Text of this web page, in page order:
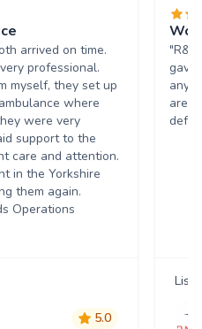
arrived on time.
professional.
myself, they set up
where
were very
support to the
care and attention.
in the Yorkshire
them again.
Operations
5.0
gave
any
are
Lisa